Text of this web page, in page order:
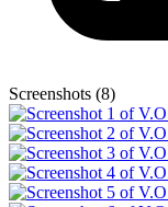
Screenshots (8)